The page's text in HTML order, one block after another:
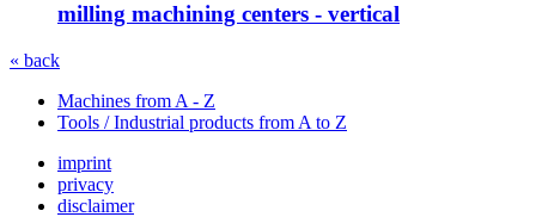
milling machining centers - vertical
« back
Machines from A - Z
Tools / Industrial products from A to Z
imprint
privacy
disclaimer